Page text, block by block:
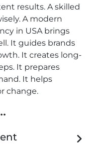
results. A skilled
A modern
in USA brings
It guides brands
It creates long-
It prepares
It helps
change.